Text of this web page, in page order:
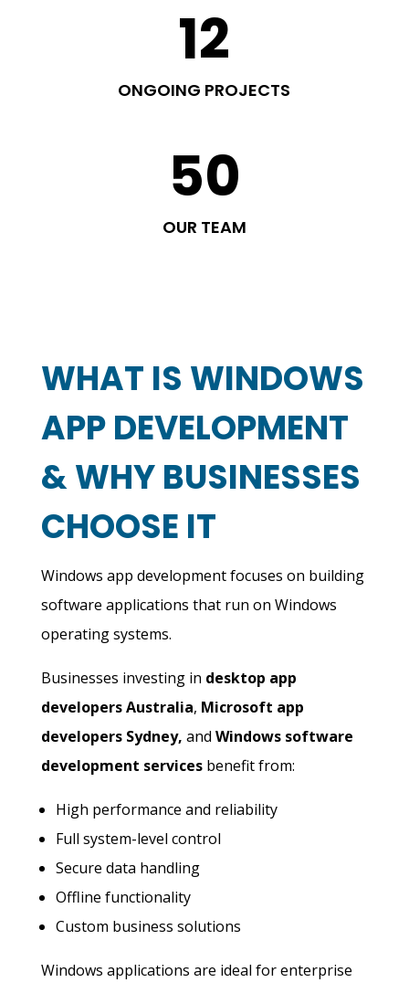
12
ONGOING PROJECTS
50
OUR TEAM
WHAT IS WINDOWS
APP DEVELOPMENT
& WHY BUSINESSES
CHOOSE IT
Windows app development focuses on building
software applications that run on Windows
operating systems.
Businesses investing in desktop app
developers Australia, Microsoft app
developers Sydney, and Windows software
development servicesbenefit from:
High performance and reliability
Full system-level control
Secure data handling
Offline functionality
Custom business solutions
Windows applications are ideal for enterprise